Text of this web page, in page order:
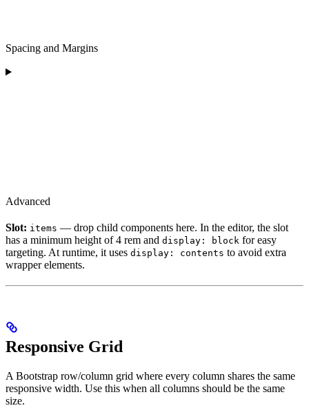
Spacing and Margins
Advanced
Slot: items — drop child components here. In the editor, the slot
has a minimum height of 4 rem and display: block for easy
targeting. At runtime, it uses display: contents to avoid extra
wrapper elements.
Responsive Grid
A Bootstrap row/column grid where every column shares the same
responsive width. Use this when all columns should be the same
size.